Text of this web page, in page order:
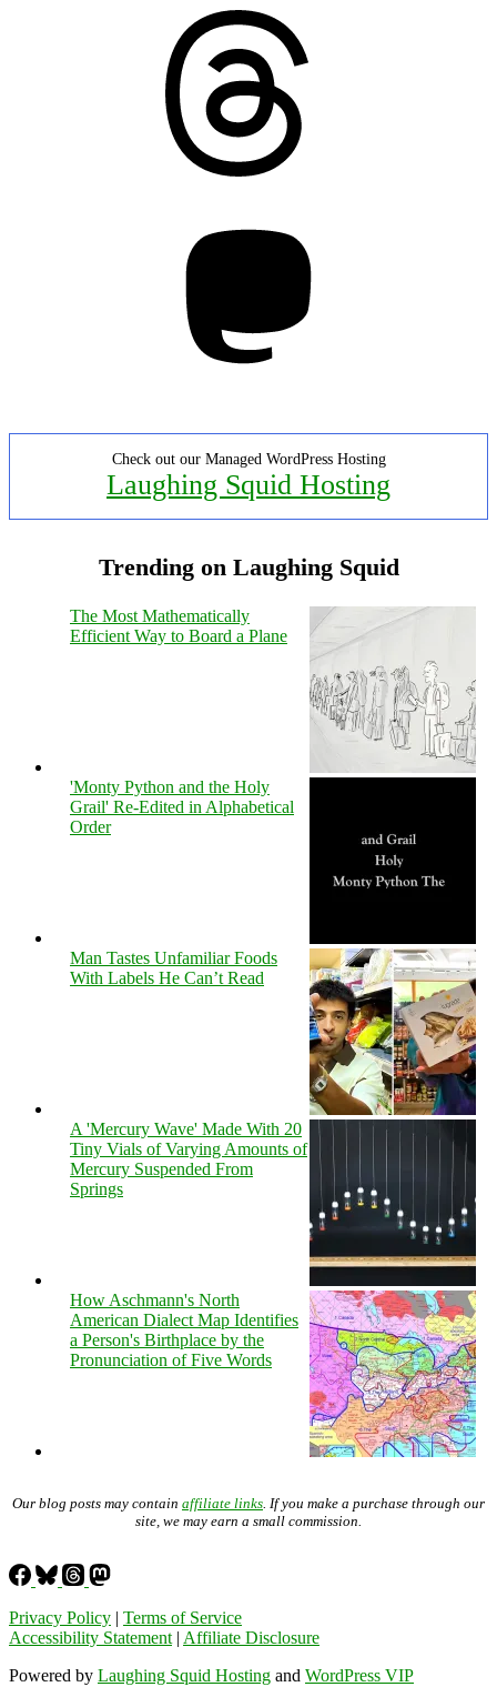
Check out our Managed WordPress Hosting
Laughing Squid Hosting
Trending on Laughing Squid
The Most Mathematically
Efficient Way to Board a Plane
'Monty Python and the Holy
Grail' Re-Edited in Alphabetical
Order
Man Tastes Unfamiliar Foods
With Labels He Can’t Read
A 'Mercury Wave' Made With 20
Tiny Vials of Varying Amounts of
Mercury Suspended From
Springs
How Aschmann's North
American Dialect Map Identifies
a Person's Birthplace by the
Pronunciation of Five Words
Our blog posts may contain affiliate links . If you make a purchase through our
site, we may earn a small commission.
Privacy Policy | Terms of Service
Accessibility Statement | Affiliate Disclosure
Powered by Laughing Squid Hosting and WordPress VIP